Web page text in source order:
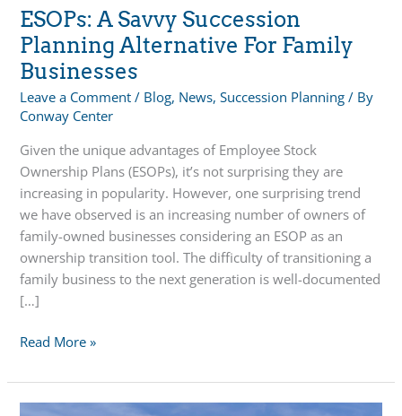
ESOPs: A Savvy Succession
Planning Alternative For Family
Businesses
Leave a Comment / Blog, News,Succession Planning / By
Conway Center
Given the unique advantages of Employee Stock
Ownership Plans (ESOPs), it’s not surprising they are
increasing in popularity. However, one surprising trend
we have observed is an increasing number of owners of
family-owned businesses considering an ESOP as an
ownership transition tool. The difficulty of transitioning a
family business to the next generation is well-documented
[…]
ESOPs:
Savvy
Succession
Read More »